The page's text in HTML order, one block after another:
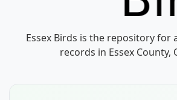
Essex Birds is the repository for
records in Essex County,